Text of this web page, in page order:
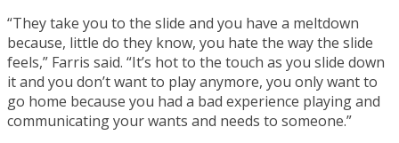
“They take you to the slide and you have a meltdown
because, little do they know, you hate the way the slide
feels,” Farris said. “It’s hot to the touch as you slide down
it and you don’t want to play anymore, you only want to
go home because you had a bad experience playing and
communicating your wants and needs to someone.”